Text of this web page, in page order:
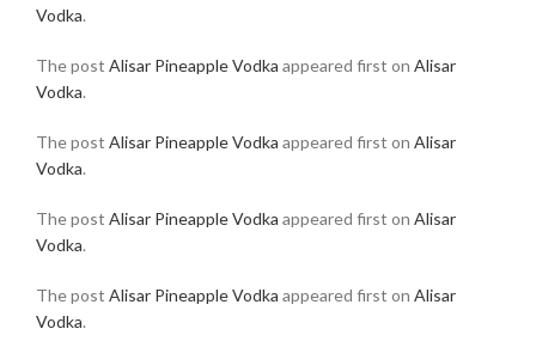
Vodka.
The post Alisar Pineapple Vodka appeared first on Alisar
Vodka.
The post Alisar Pineapple Vodka appeared first on Alisar
Vodka.
The post Alisar Pineapple Vodka appeared first on Alisar
Vodka.
The post Alisar Pineapple Vodka appeared first on Alisar
Vodka.